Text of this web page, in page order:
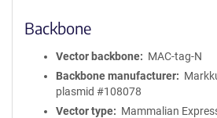
Backbone
Vector backbone
MAC-tag-N
Backbone manufacturer
plasmid #108078
Vector type
Mammalian